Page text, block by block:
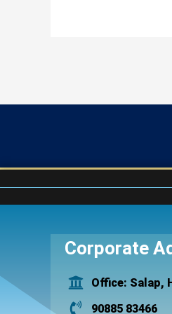
Corporate
Office: Salap,
90885 83466